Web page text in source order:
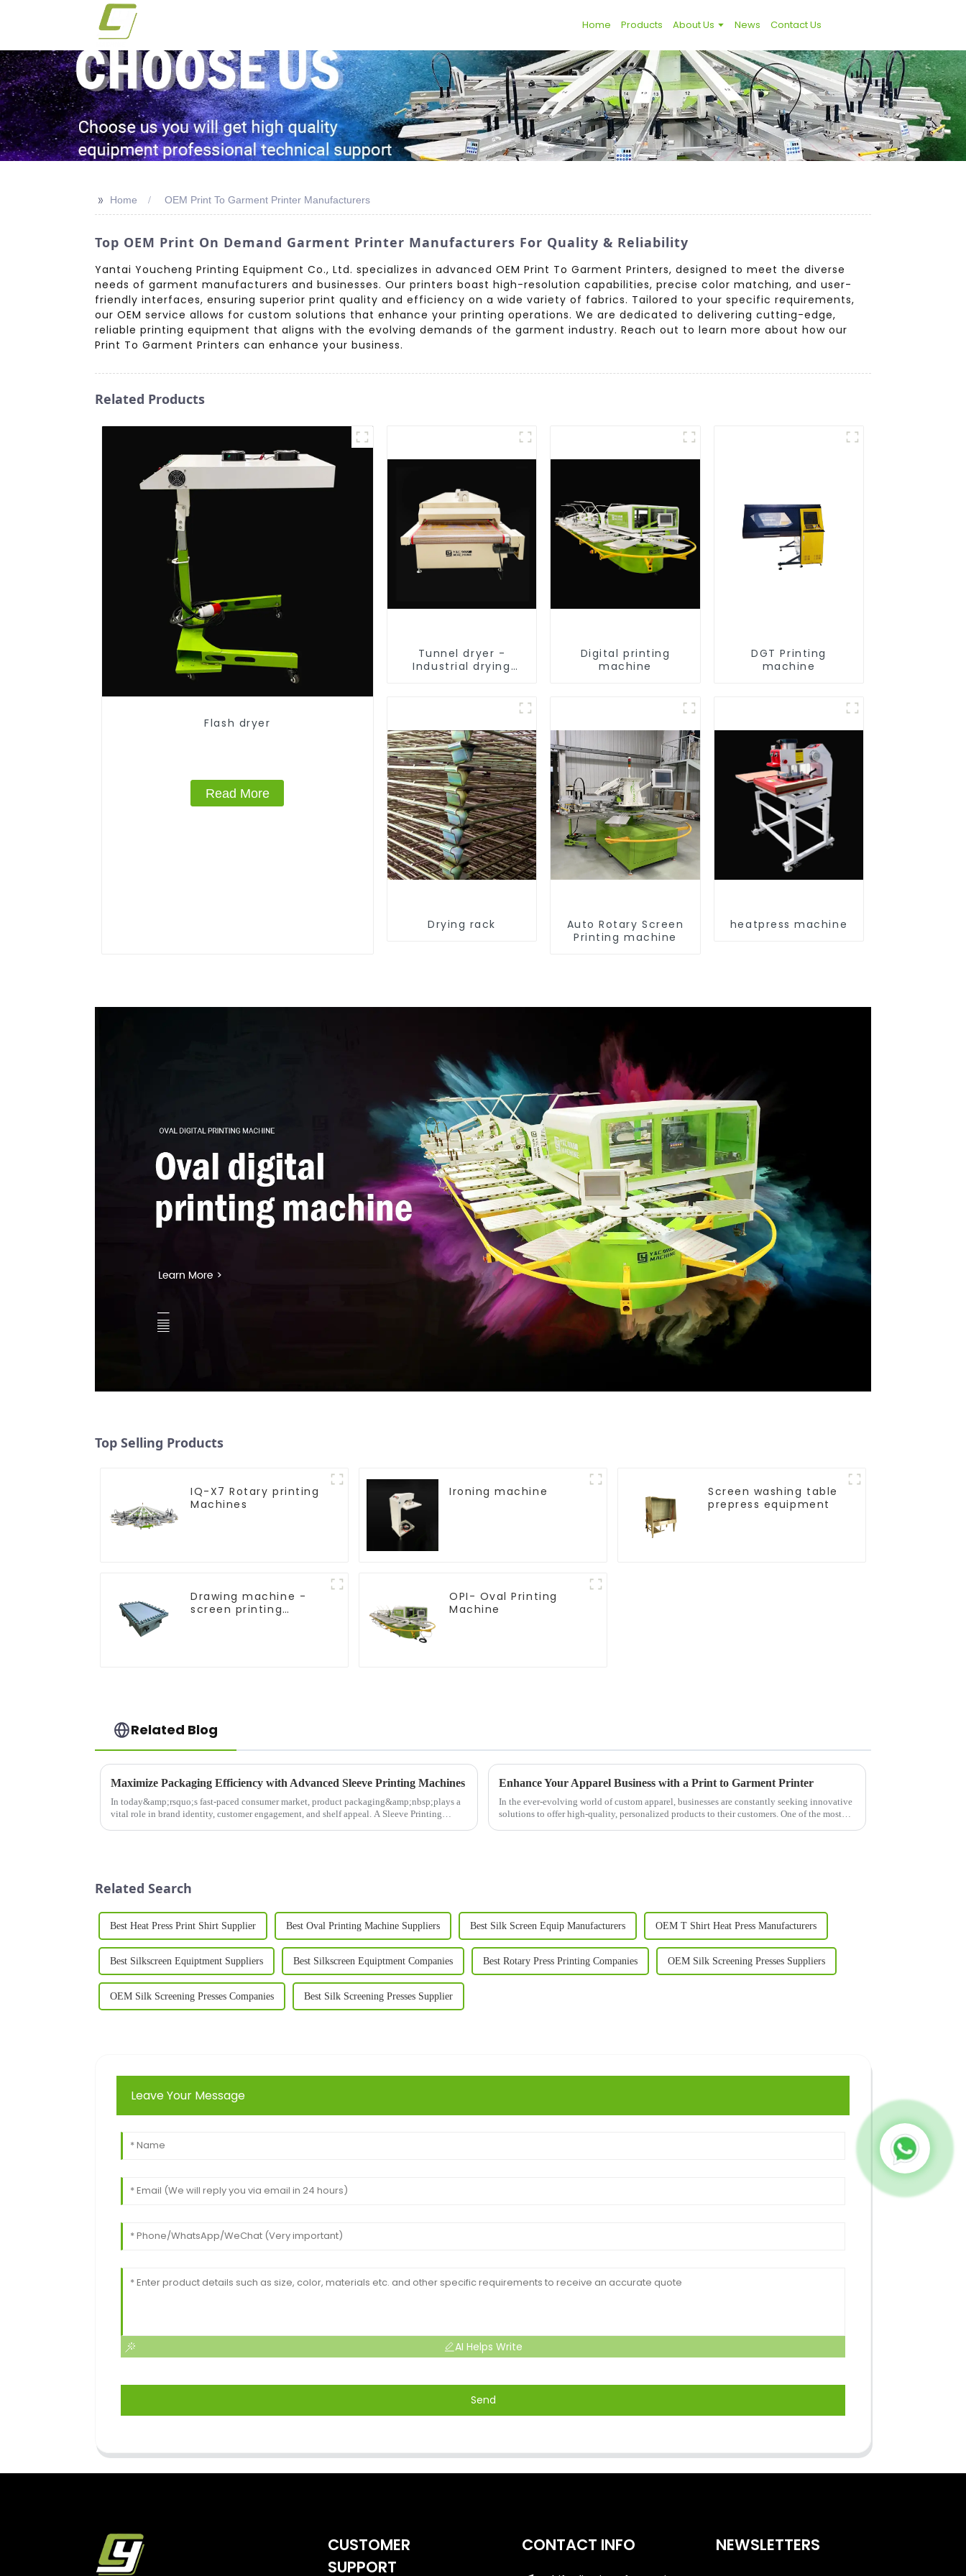
Home Products About Us News Contact Us
>> Home OEM Print To Garment Printer Manufacturers
Top OEM Print On Demand Garment Printer Manufacturers For Quality & Reliability
Yantai Youcheng Printing Equipment Co., Ltd. specializes in advanced OEM Print To Garment Printers, designed to meet the diverse
needs of garment manufacturers and businesses. Our printers boast high-resolution capabilities, precise color matching, and user-
friendly interfaces, ensuring superior print quality and efficiency on a wide variety of fabrics. Tailored to your specific requirements,
our OEM service allows for custom solutions that enhance your printing operations. We are dedicated to delivering cutting-edge,
reliable printing equipment that aligns with the evolving demands of the garment industry. Reach out to learn more about how our
Print To Garment Printers can enhance your business.
Related Products
Flash dryer
Read More
Tunnel dryer -
Industrial drying
Digital printing
machine
DGT Printing
machine
Drying rack
Auto Rotary Screen
Printing machine
heatpress machine
Top Selling Products
IQ-X7 Rotary printing
Machines
Ironing machine
Screen washing table
prepress equipment
Drawing machine -
screen printing
OPI- Oval Printing
Machine
Related Blog
Maximize Packaging Efficiency with Advanced Sleeve Printing Machines
In today&amp;rsquo;s fast-paced consumer market, product packaging&amp;nbsp;plays a
vital role in brand identity, customer engagement, and shelf appeal. A Sleeve Printing
Enhance Your Apparel Business with a Print to Garment Printer
In the ever-evolving world of custom apparel, businesses are constantly seeking innovative
solutions to offer high-quality, personalized products to their customers. One of the most
Related Search
Best Heat Press Print Shirt Supplier Best Oval Printing Machine Suppliers Best Silk Screen Equip Manufacturers OEM T Shirt Heat Press Manufacturers
Best Silkscreen Equiptment Suppliers Best Silkscreen Equiptment Companies Best Rotary Press Printing Companies OEM Silk Screening Presses Suppliers
OEM Silk Screening Presses Companies Best Silk Screening Presses Supplier
Leave Your Message
AI Helps Write
Send
CUSTOMER
SUPPORT
CONTACT INFO NEWSLETTERS